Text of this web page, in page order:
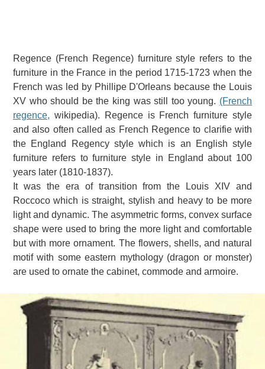
Regence (French Regence) furniture style refers to the
furniture in the France in the period 1715-1723 when the
French was led by Phillipe D'Orleans because the Louis
XV who should be the king was still too young. (French
regence, wikipedia).
Regence is French furniture style
and also often called as French Regence to clarifie with
the England Regency style which is an English style
furniture refers to furniture style in England about 100
years later (1810-1837).
It was the era of transition from the Louis XIV and
Roccoco which is straight, stylish and heavy to be more
light and dynamic. The asymmetric forms, convex surface
shape were used to bring the more light and comfortable
but with more ornament. The flowers, shells, and natural
motif with some eastern mythology (dragon or monster)
are used to ornate the cabinet, commode and armoire.